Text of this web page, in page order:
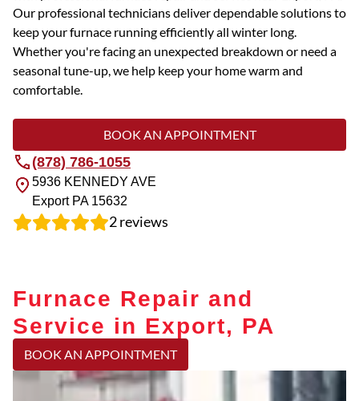
Our professional technicians deliver dependable solutions to
keep your furnace running efficiently all winter long.
Whether you're facing an unexpected breakdown or need a
seasonal tune-up, we help keep your home warm and
comfortable.
BOOK AN APPOINTMENT
(878) 786-1055
5936 KENNEDY AVE
Export PA15632
2reviews
Furnace Repair and
Service in Export, PA
BOOK AN APPOINTMENT